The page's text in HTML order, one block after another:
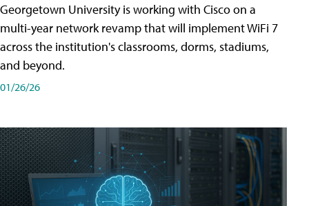
Georgetown University is working with Cisco on a
multi-year network revamp that will implement WiFi 7
across the institution's classrooms, dorms, stadiums,
and beyond.
01/26/26